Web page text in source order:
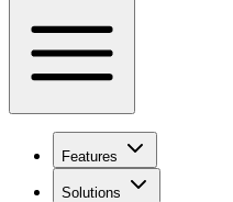
Features
Solutions